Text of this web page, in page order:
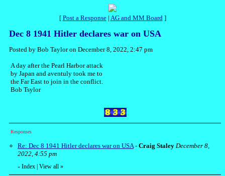
[ Post a Response| AG and MM Board]
Dec 8 1941 Hitler declares war on USA
Posted by Bob Taylor on December 8, 2022, 2:47 pm
A day after the Pearl Harbor attack
by Japan and aventuly took me to
the Far East to join in the conflict.
Bob Tsylor
Responses
Re: Dec 8 1941 Hitler declares war on USA- Craig Staley December 8,
2022, 4:55 pm
« Index View all »